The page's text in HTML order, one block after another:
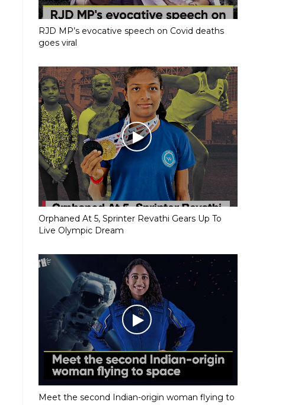
RJD MP’s evocative speech on Covid deaths
goes viral
Orphaned At 5, Sprinter Revathi Gears Up To
Live Olympic Dream
Meet the second Indian-origin woman flying to